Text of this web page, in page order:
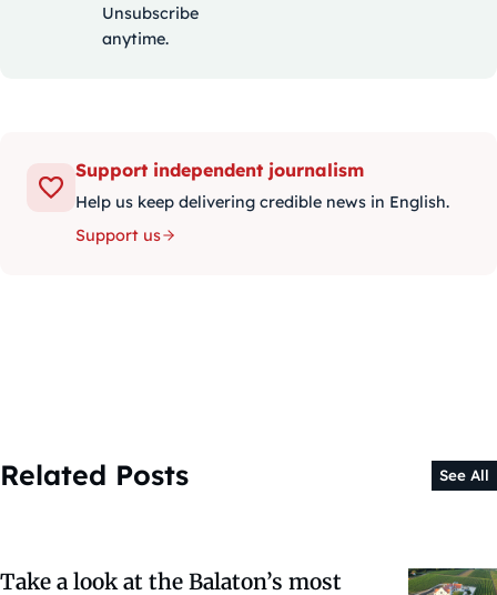
Unsubscribe
anytime.
Support independent journalism
Help us keep delivering credible news in English.
Support us
Related Posts See All
Take a look at the Balaton’s most